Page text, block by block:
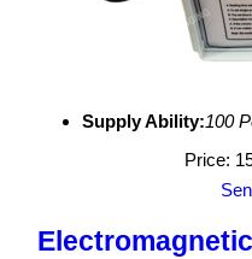
Supply Ability:100
Price: